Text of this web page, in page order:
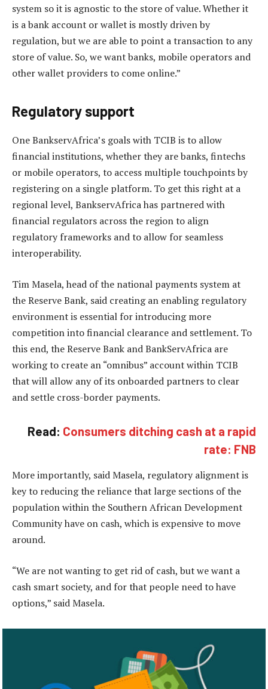
system so it is agnostic to the store of value. Whether it
is a bank account or wallet is mostly driven by
regulation, but we are able to point a transaction to any
store of value. So, we want banks, mobile operators and
other wallet providers to come online.”
Regulatory support
One BankservAfrica’s goals with TCIB is to allow
financial institutions, whether they are banks, fintechs
or mobile operators, to access multiple touchpoints by
registering on a single platform. To get this right at a
regional level, BankservAfrica has partnered with
financial regulators across the region to align
regulatory frameworks and to allow for seamless
interoperability.
Tim Masela, head of the national payments system at
the Reserve Bank, said creating an enabling regulatory
environment is essential for introducing more
competition into financial clearance and settlement. To
this end, the Reserve Bank and BankServAfrica are
working to create an “omnibus” account within TCIB
that will allow any of its onboarded partners to clear
and settle cross-border payments.
Read: Consumers ditching cash at a rapid
rate: FNB
More importantly, said Masela, regulatory alignment is
key to reducing the reliance that large sections of the
population within the Southern African Development
Community have on cash, which is expensive to move
around.
“We are not wanting to get rid of cash, but we want a
cash smart society, and for that people need to have
options,” said Masela.